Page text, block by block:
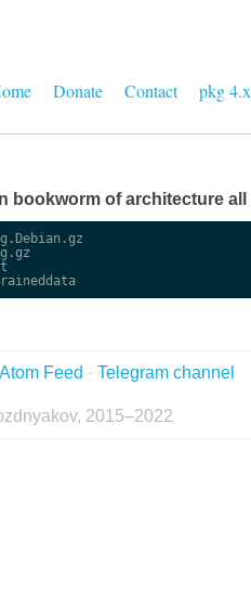
Donate Contact pkg 4.x
bookworm of architecture all
usr/share/tesseract-ocr/5/tessdata/legacy/uig.traineddata
Atom Feed · Telegram channel
2015–2022